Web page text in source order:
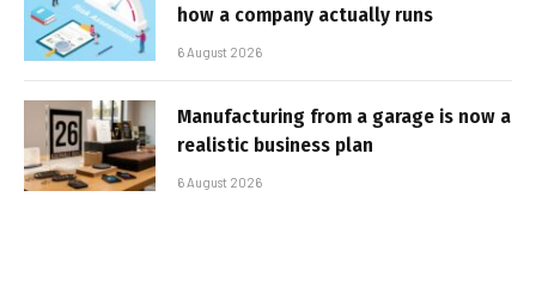
how a company actually runs
6 August 2026
Manufacturing from a garage is now a
realistic business plan
6 August 2026